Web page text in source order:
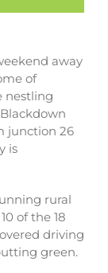
away
of
nestling
junction 26
is
rural
of the 18
driving
green.